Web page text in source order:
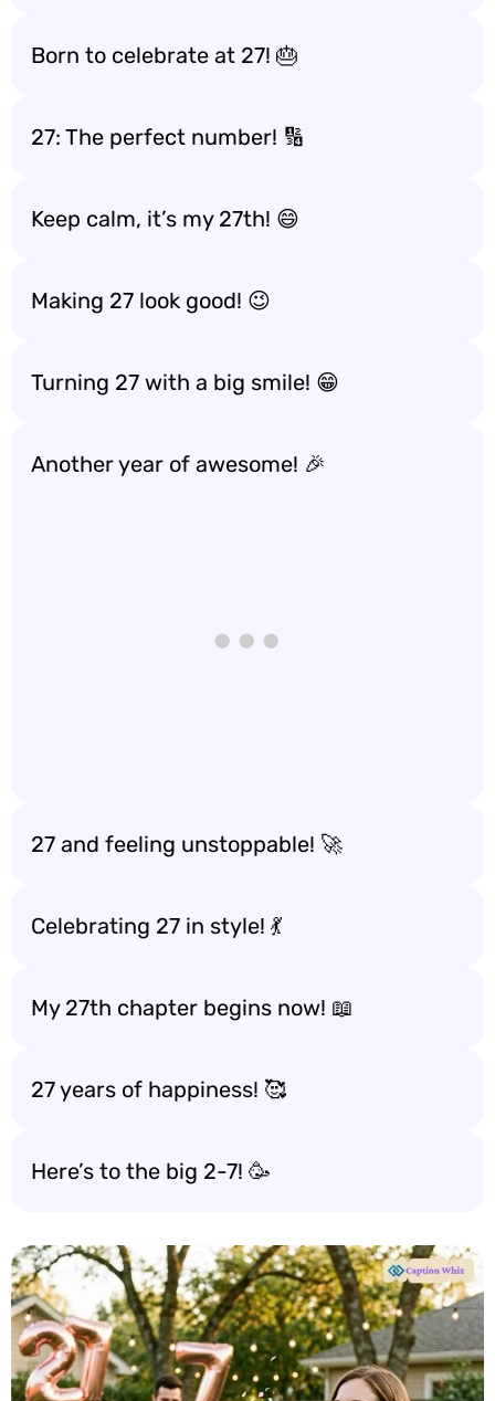
Born to celebrate at 27! 🎂
27: The perfect number! 🔢
Keep calm, it’s my 27th! 😄
Making 27 look good! 😉
Turning 27 with a big smile! 😁
Another year of awesome! 🎉
27 and feeling unstoppable! 🚀
Celebrating 27 in style! 💃
My 27th chapter begins now! 📖
27 years of happiness! 🥰
Here’s to the big 2-7! 🥳